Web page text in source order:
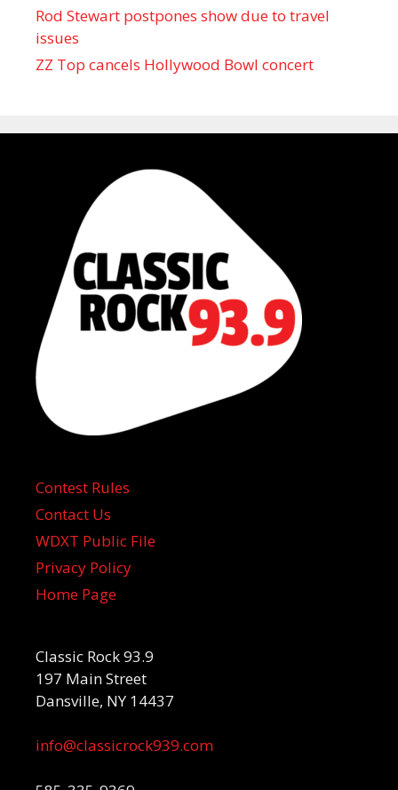
Rod Stewart postpones show due to travel
issues
ZZ Top cancels Hollywood Bowl concert
Contest Rules
Contact Us
WDXT Public File
Privacy Policy
Home Page
Classic Rock 93.9
197 Main Street
Dansville, NY 14437
info@classicrock939.com